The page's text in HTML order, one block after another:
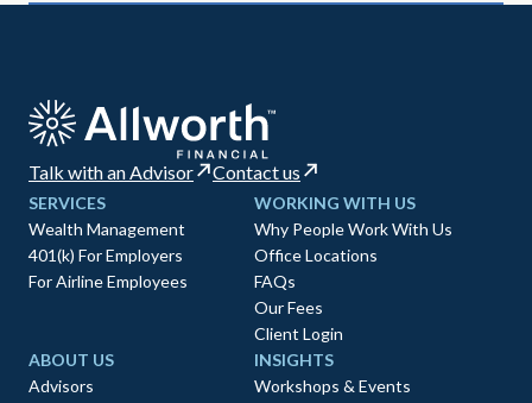
Talk with an Advisor Contact us
SERVICES
Wealth Management
401(k) For Employers
For Airline Employees
WORKING WITH US
Why People Work With Us
Office Locations
FAQs
Our Fees
Client Login
ABOUT US
Advisors
INSIGHTS
Workshops & Events